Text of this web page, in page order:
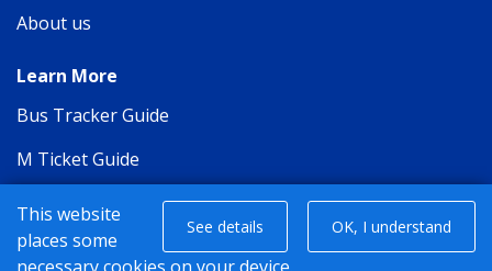
About us
Learn More
Bus Tracker Guide
M Ticket Guide
Privacy Policy
Terms of Carriage
See details OK, I understand
This website
places some